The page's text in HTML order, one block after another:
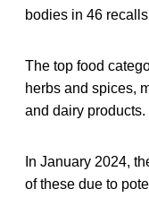
bodies in 46
The top food
herbs and spices,
and dairy products.
In January 2024,
of these due to